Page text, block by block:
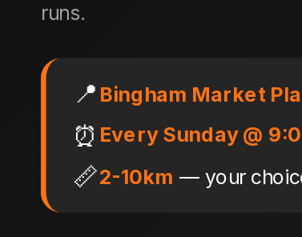
runs.
📍 Bingham Market
⏰ Every Sunday @
📏2-10km — your